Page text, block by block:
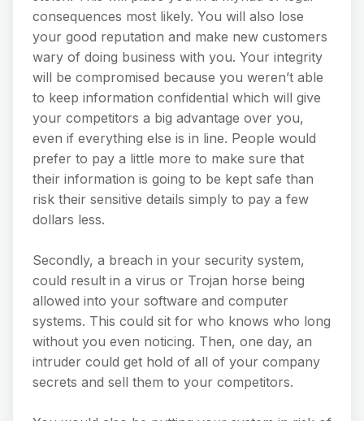
consequences most likely. You will also lose
your good reputation and make new customers
wary of doing business with you. Your integrity
will be compromised because you weren’t able
to keep information confidential which will give
your competitors a big advantage over you,
even if everything else is in line. People would
prefer to pay a little more to make sure that
their information is going to be kept safe than
risk their sensitive details simply to pay a few
dollars less.
Secondly, a breach in your security system,
could result in a virus or Trojan horse being
allowed into your software and computer
systems. This could sit for who knows who long
without you even noticing. Then, one day, an
intruder could get hold of all of your company
secrets and sell them to your competitors.